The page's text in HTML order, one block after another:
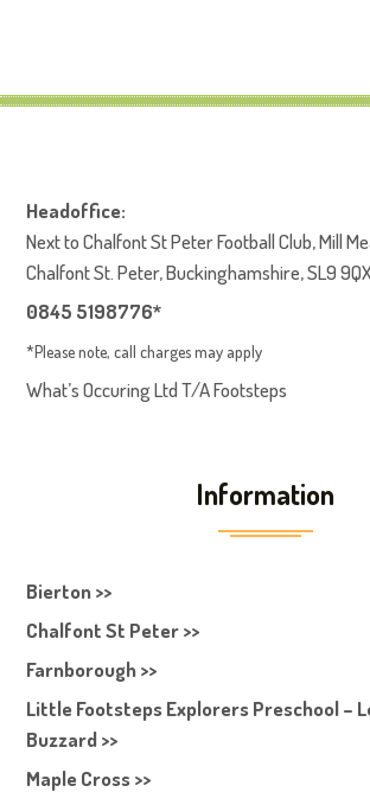
Headoffice:
Next to Chalfont St Peter Football Club, Mill
Chalfont St. Peter, Buckinghamshire, SL9 9QX
0845 5198776*
*Please note, call charges may apply
What’s Occuring Ltd T/A Footsteps
Information
Bierton >>
Chalfont St Peter >>
Farnborough >>
Little Footsteps Explorers Preschool –
Buzzard >>
Maple Cross >>